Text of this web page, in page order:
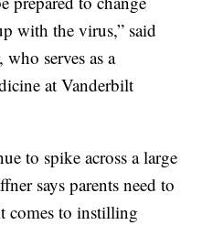
with the virus,” said
serves as a
at Vanderbilt
to spike across a large
says parents need to
comes to instilling